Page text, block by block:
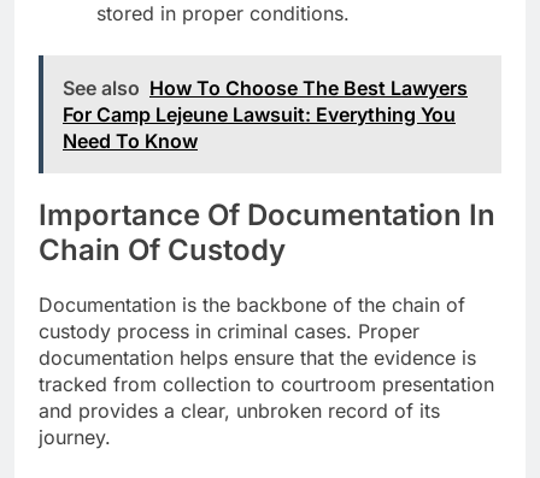
stored in proper conditions.
See also How To Choose The Best Lawyers
For Camp Lejeune Lawsuit: Everything You
Need To Know
Importance Of Documentation In
Chain Of Custody
Documentation is the backbone of the chain of
custody process in criminal cases. Proper
documentation helps ensure that the evidence is
tracked from collection to courtroom presentation
and provides a clear, unbroken record of its
journey.